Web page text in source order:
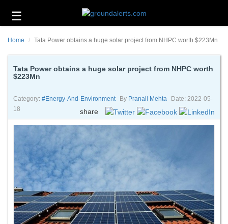
☰
Headlines
and
Environment
About
Us
Contact
Us
Home Tata Power obtains a huge solar project from NHPC worth $223Mn
Tata Power obtains a huge solar project from NHPC worth
$223Mn
Category: #energy-And-Environment By Pranali Mehta
Date: 2022-05-
18
share